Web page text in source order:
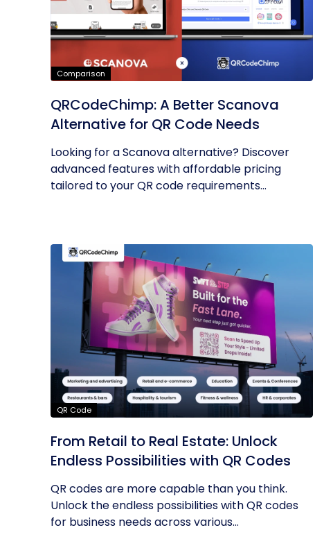
Comparison
QRCodeChimp: A Better Scanova
Alternative for QR Code Needs
Looking for a Scanova alternative? Discover
advanced features with affordable pricing
tailored to your QR code requirements...
QR Code
From Retail to Real Estate: Unlock
Endless Possibilities with QR Codes
QR codes are more capable than you think.
Unlock the endless possibilities with QR codes
for business needs across various...